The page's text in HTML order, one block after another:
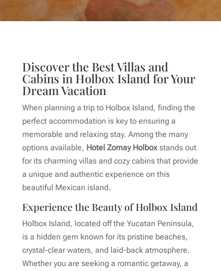
Discover the Best Villas and
Cabins in Holbox Island for Your
Dream Vacation
When planning a trip to Holbox Island, finding the
perfect accommodation is key to ensuring a
memorable and relaxing stay. Among the many
options available, Hotel Zomay Holboxstands out
for its charming villas and cozy cabins that provide
a unique and authentic experience on this
beautiful Mexican island.
Experience the Beauty of Holbox Island
Holbox Island, located off the Yucatan Peninsula,
is a hidden gem known for its pristine beaches,
crystal-clear waters, and laid-back atmosphere.
Whether you are seeking a romantic getaway, a